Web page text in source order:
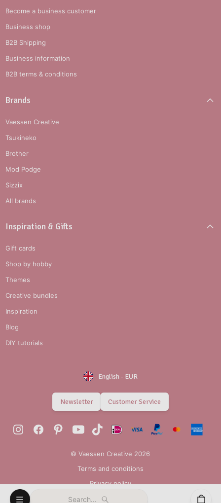
Search...
Become a business customer
Business shop
B2B Shipping
Business information
B2B terms & conditions
Brands
Vaessen Creative
Tsukineko
Brother
Mod Podge
Sizzix
All brands
Inspiration & Gifts
Gift cards
Shop by hobby
Themes
Creative bundles
Inspiration
Blog
DIY tutorials
English- EUR
Newsletter Customer Service
© Vaessen Creative 2026
Terms and conditions
Privacy policy